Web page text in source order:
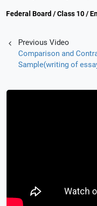
Federal Board / Class 10 /
Previous Video
Comparison and
Sample(writing of